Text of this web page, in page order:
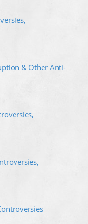
& Other Anti-